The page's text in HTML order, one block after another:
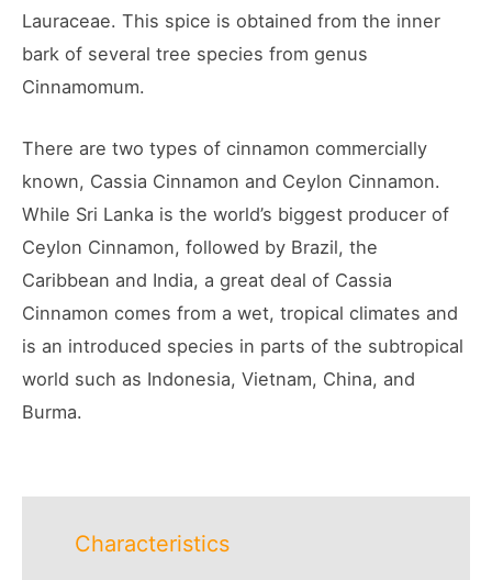
Lauraceae. This spice is obtained from the inner
bark of several tree species from genus
Cinnamomum.
There are two types of cinnamon commercially
known, Cassia Cinnamon and Ceylon Cinnamon.
While Sri Lanka is the world’s biggest producer of
Ceylon Cinnamon, followed by Brazil, the
Caribbean and India, a great deal of Cassia
Cinnamon comes from a wet, tropical climates and
is an introduced species in parts of the subtropical
world such as Indonesia, Vietnam, China, and
Burma.
Characteristics